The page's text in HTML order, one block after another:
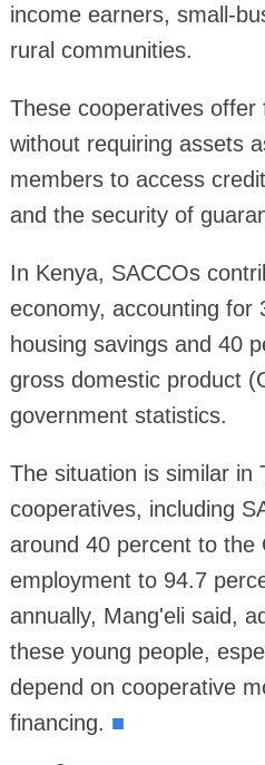
income earners, small-
rural communities.
These cooperatives offer
without requiring assets
members to access
and the security of
In Kenya, SACCOs
economy, accounting for
housing savings and 40
gross domestic product
government statistics.
The situation is similar in
cooperatives, including
around 40 percent to the
employment to 94.7
annually, Mang'eli said,
these young people,
depend on cooperative
financing. ■